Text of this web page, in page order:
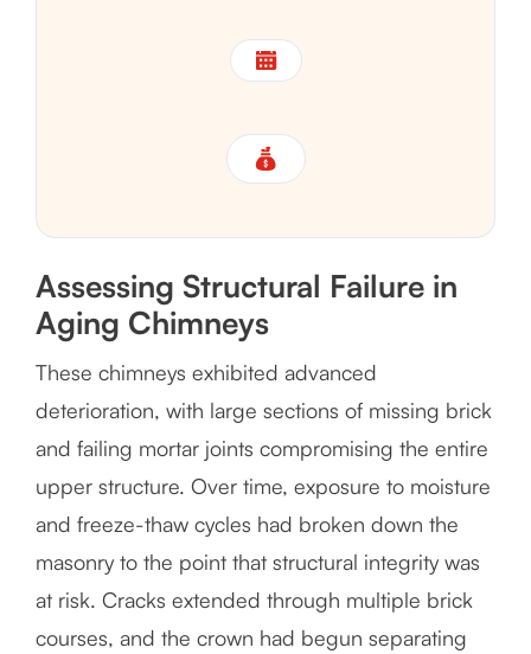
Assessing Structural Failure in
Aging Chimneys
These chimneys exhibited advanced
deterioration, with large sections of missing brick
and failing mortar joints compromising the entire
upper structure. Over time, exposure to moisture
and freeze-thaw cycles had broken down the
masonry to the point that structural integrity was
at risk. Cracks extended through multiple brick
courses, and the crown had begun separating